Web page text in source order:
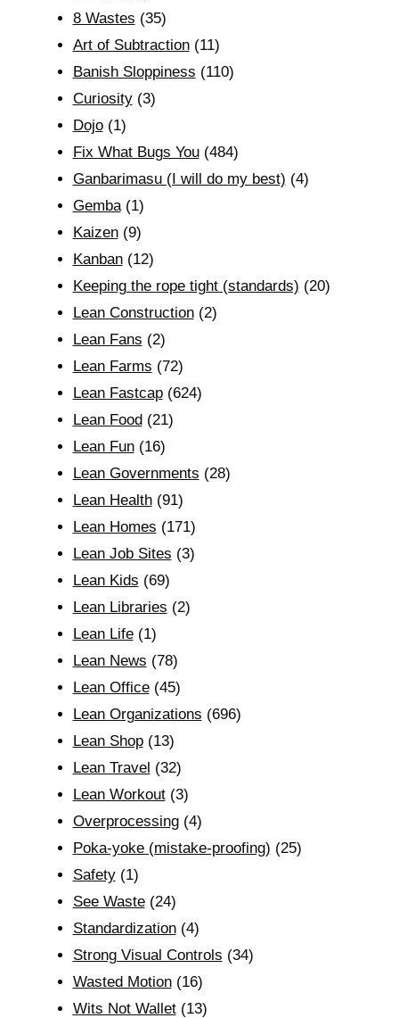
8 Wastes (35)
Art of Subtraction(11)
Banish Sloppiness (110)
Curiosity(3)
Dojo(1)
Fix What Bugs You(484)
Ganbarimasu (I will do my best) (4)
Gemba(1)
Kaizen(9)
Kanban(12)
Keeping the rope tight (standards) (20)
Lean Construction(2)
Lean Fans (2)
Lean Farms (72)
Lean Fastcap(624)
Lean Food(21)
Lean Fun(16)
Lean Governments (28)
Lean Health(91)
Lean Homes (171)
Lean Job Sites (3)
Lean Kids (69)
Lean Libraries (2)
Lean Life(1)
Lean News (78)
Lean Office(45)
Lean Organizations (696)
Lean Shop(13)
Lean Travel (32)
Lean Workout(3)
Overprocessing(4)
Poka-yoke (mistake-proofing) (25)
Safety(1)
See Waste(24)
Standardization(4)
Strong Visual Controls (34)
Wasted Motion(16)
Wits Not Wallet(13)